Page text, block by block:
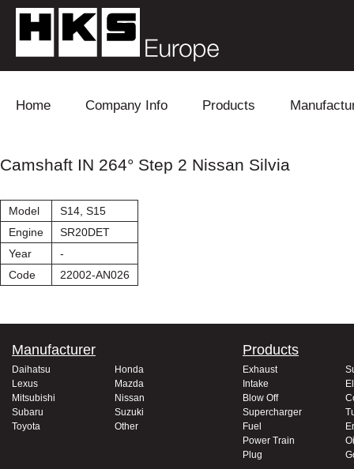
Home Company Info Products
Blow Off
Camshaft IN 264° Step 2 Nissan Silvia
Model
S14, S15
Engine
SR20DET
Year
-
Code
22002-AN026
Manufacturer
Daihatsu
Honda
Lexus
Mazda
Mitsubishi
Nissan
Subaru
Suzuki
Toyota
Other
Products
Exhaust
Intake
Blow Off
Supercharger
Fuel
Power Train
Plug